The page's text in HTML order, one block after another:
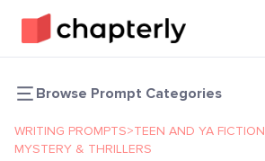
Browse Prompt Categories
WRITING PROMPTS>TEEN AND YA FICTION
MYSTERY & THRILLERS